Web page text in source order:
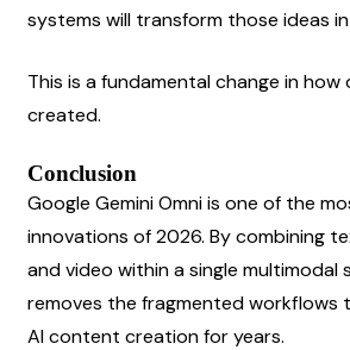
systems will transform those ideas
This is a fundamental change in
created.
Conclusion
Google Gemini Omni is one of the
innovations of 2026. By combining
and video within a single multimodal
removes the fragmented workflows
AI content creation for years.